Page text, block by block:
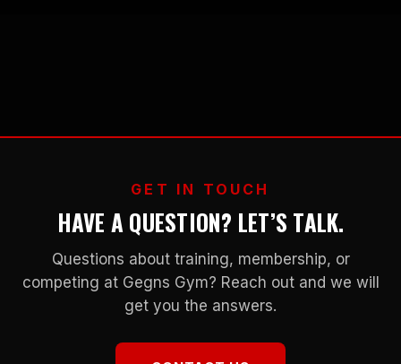
GET IN TOUCH
HAVE A QUESTION? LET’S TALK.
Questions about training, membership, or
competing at Gegns Gym? Reach out and we will
get you the answers.